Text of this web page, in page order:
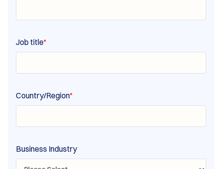
Job title*
Country/Region*
Business Industry